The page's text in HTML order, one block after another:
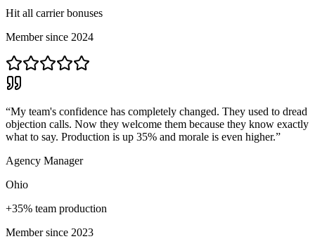
Hit all carrier bonuses
Member since 2024
“My team's confidence has completely changed. They used to dread
objection calls. Now they welcome them because they know exactly
what to say. Production is up 35% and morale is even higher.”
Agency Manager
Ohio
+35% team production
Member since 2023